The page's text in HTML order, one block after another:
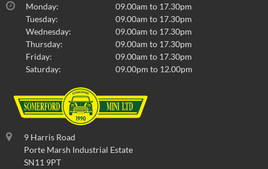
Monday:
09.00am to 17.30pm
Tuesday:
09.00am to 17.30pm
Wednesday:
09.00am to 17.30pm
Thursday:
09.00am to 17.30pm
Friday:
09.00am to 17.30pm
Saturday:
09.00pm to 12.00pm
9 Harris Road
Porte Marsh Industrial Estate
SN11 9PT